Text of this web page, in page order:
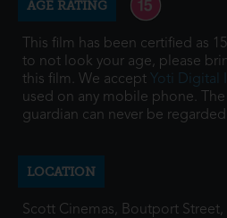
AGE RATING
This film has been certified as
to not look your age, please
this film. We accept Yoti Digital
used on any mobile phone.
guardian can never be
LOCATION
Scott Cinemas, Boutport Street,